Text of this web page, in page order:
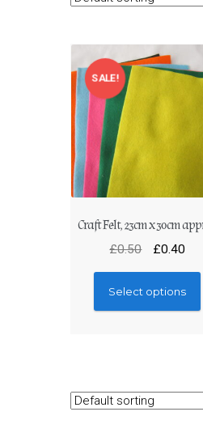
Craft Felt, 23cm x 30cm
SALE!
£0.50 £0.40
Select options